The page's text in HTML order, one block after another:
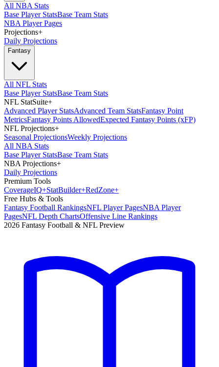
All NBA Stats
Base Player StatsBase Team Stats
NBA Player Pages
Projections+
Daily Projections
Fantasy
All NFL Stats
Base Player StatsBase Team Stats
NFL StatSuite+
Advanced Player StatsAdvanced Team StatsFantasy Point
MetricsFantasy Points AllowedExpected Fantasy Points (xFP)
NFL Projections+
Seasonal ProjectionsWeekly Projections
All NBA Stats
Base Player StatsBase Team Stats
NBA Projections+
Daily Projections
Premium Tools
CoverageIQ+StatBuilder+RedZone+
Free Hubs & Tools
Fantasy Football RankingsNFL Player PagesNBA Player
PagesNFL Depth ChartsOffensive Line Rankings
2026 Fantasy Football & NFL Preview